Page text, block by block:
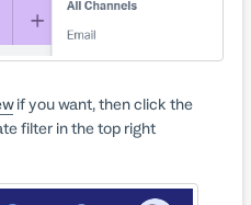
if you want, then click the
filter in the top right